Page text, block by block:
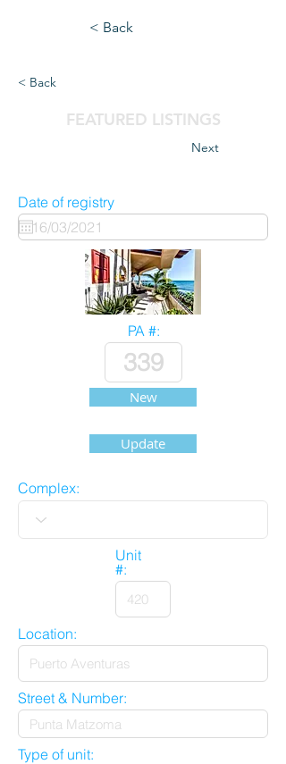
< Back
< Back
FEATURED LISTINGS
Next
Date of registry
PA #:
New
Update
Complex:
Unit
#:
Location:
Street & Number:
Type of unit: